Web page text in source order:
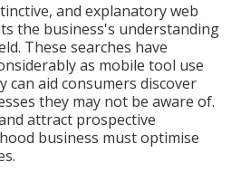
and explanatory web
the business's understanding
These searches have
as mobile tool use
can aid consumers discover
they may not be aware of.
attract prospective
business must optimise